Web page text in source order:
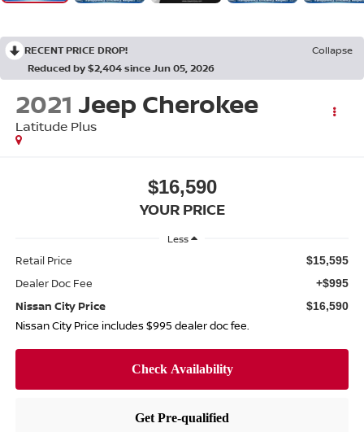
RECENT PRICE DROP!
Collapse
Reduced by $2,404 since Jun 05, 2026
2021 Jeep Cherokee
Latitude Plus
$16,590
YOUR PRICE
Less
Retail Price $15,595
Dealer Doc Fee +$995
Nissan City Price $16,590
Nissan City Price includes $995 dealer doc fee.